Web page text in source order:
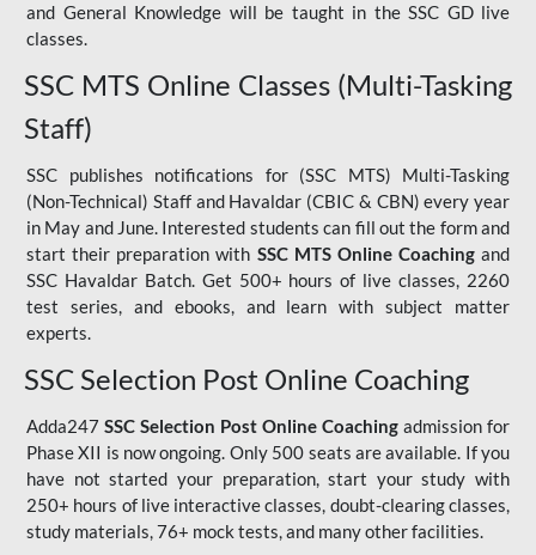
and General Knowledge will be taught in the SSC GD live
classes.
SSC MTS Online Classes (Multi-Tasking
Staff)
SSC publishes notifications for (SSC MTS) Multi-Tasking
(Non-Technical) Staff and Havaldar (CBIC & CBN) every year
in May and June. Interested students can fill out the form and
start their preparation with SSC MTS Online Coachingand
SSC Havaldar Batch. Get 500+ hours of live classes, 2260
test series, and ebooks, and learn with subject matter
experts.
SSC Selection Post Online Coaching
Adda247 SSC Selection Post Online Coaching admission for
Phase XII is now ongoing. Only 500 seats are available. If you
have not started your preparation, start your study with
250+ hours of live interactive classes, doubt-clearing classes,
study materials, 76+ mock tests, and many other facilities.